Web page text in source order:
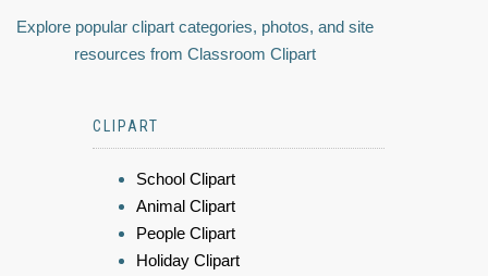
Explore popular clipart categories, photos, and site
resources from Classroom Clipart
CLIPART
School Clipart
Animal Clipart
People Clipart
Holiday Clipart